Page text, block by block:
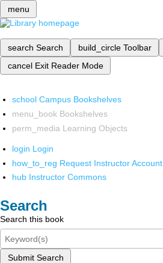
menu
search Search build_circle Toolbar
cancel Exit Reader Mode
school Campus Bookshelves
menu_book Bookshelves
perm_media Learning Objects
login Login
how_to_reg Request Instructor Account
hub Instructor Commons
Search
Search this book
Submit Search